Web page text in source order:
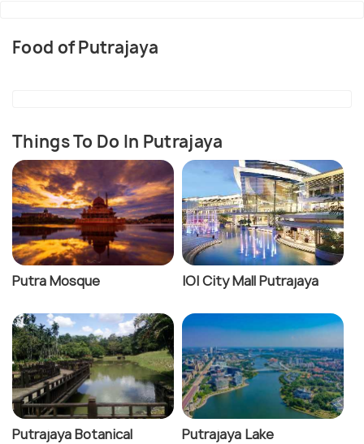
Food of Putrajaya
Things To Do In Putrajaya
Putra Mosque IOI City Mall Putrajaya
Putrajaya Botanical Putrajaya Lake